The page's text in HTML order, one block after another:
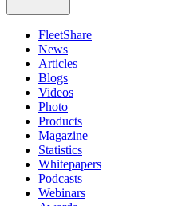
FleetShare
News
Articles
Blogs
Videos
Photo
Products
Magazine
Statistics
Whitepapers
Podcasts
Webinars